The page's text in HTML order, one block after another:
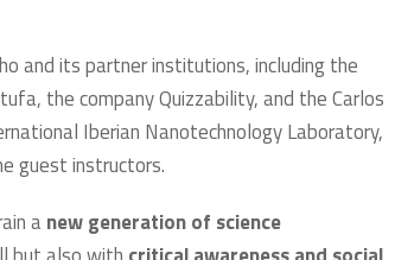
and its partner institutions, including the
the company Quizzability, and the Carlos
Iberian Nanotechnology Laboratory,
guest instructors.
anew generation of science